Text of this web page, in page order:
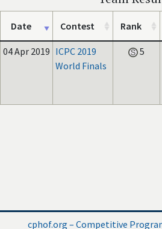
Date Contest Rank
04 Apr 2019 ICPC 2019
World Finals
5
cphof.org – Competitive